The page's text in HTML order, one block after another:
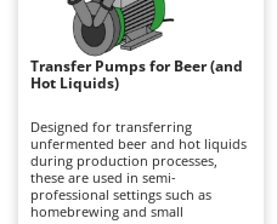
Brush Cutters
C
Carpet and Upholstery
Chainsaws
Copper Pots with
Corn Shellers
Attila
Ausonia
Awelco
B
Baesso
Bahco
food-grade and non-food liquids,
ensuring reliability and continuity
of operation. To maintain
consistent performance, it is
important to clean them
thoroughly after each use,
present.
Transfer Pumps for Beer (and
Hot Liquids)
Designed for transferring
unfermented beer and hot liquids
during production processes,
these are used in semi-
professional settings such as
homebrewing and small